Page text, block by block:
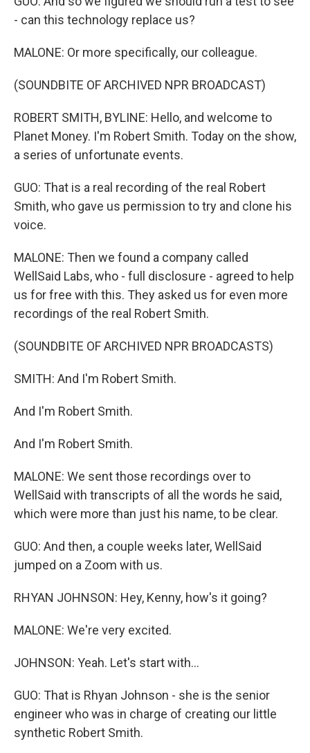
- can this technology replace us?
MALONE: Or more specifically, our colleague.
(SOUNDBITE OF ARCHIVED NPR BROADCAST)
ROBERT SMITH, BYLINE: Hello, and welcome to
Planet Money. I'm Robert Smith. Today on the show,
a series of unfortunate events.
GUO: That is a real recording of the real Robert
Smith, who gave us permission to try and clone his
voice.
MALONE: Then we found a company called
WellSaid Labs, who - full disclosure - agreed to help
us for free with this. They asked us for even more
recordings of the real Robert Smith.
(SOUNDBITE OF ARCHIVED NPR BROADCASTS)
SMITH: And I'm Robert Smith.
And I'm Robert Smith.
And I'm Robert Smith.
MALONE: We sent those recordings over to
WellSaid with transcripts of all the words he said,
which were more than just his name, to be clear.
GUO: And then, a couple weeks later, WellSaid
jumped on a Zoom with us.
RHYAN JOHNSON: Hey, Kenny, how's it going?
MALONE: We're very excited.
JOHNSON: Yeah. Let's start with...
GUO: That is Rhyan Johnson - she is the senior
engineer who was in charge of creating our little
synthetic Robert Smith.